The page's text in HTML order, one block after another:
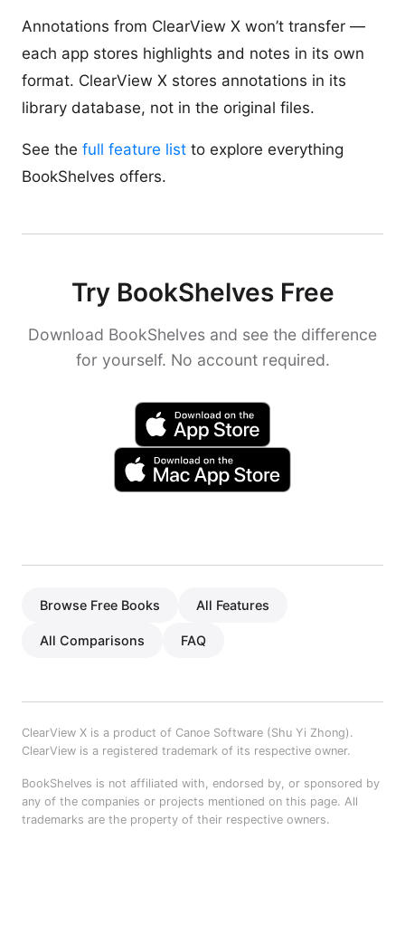
Annotations from ClearView X won’t transfer —
each app stores highlights and notes in its own
format. ClearView X stores annotations in its
library database, not in the original files.
See the full feature list to explore everything
BookShelves offers.
Try BookShelves Free
Download BookShelves and see the difference
for yourself. No account required.
Browse Free Books All Features
All Comparisons FAQ
ClearView X is a product of Canoe Software (Shu Yi Zhong).
ClearView is a registered trademark of its respective owner.
BookShelves is not affiliated with, endorsed by, or sponsored by
any of the companies or projects mentioned on this page. All
trademarks are the property of their respective owners.